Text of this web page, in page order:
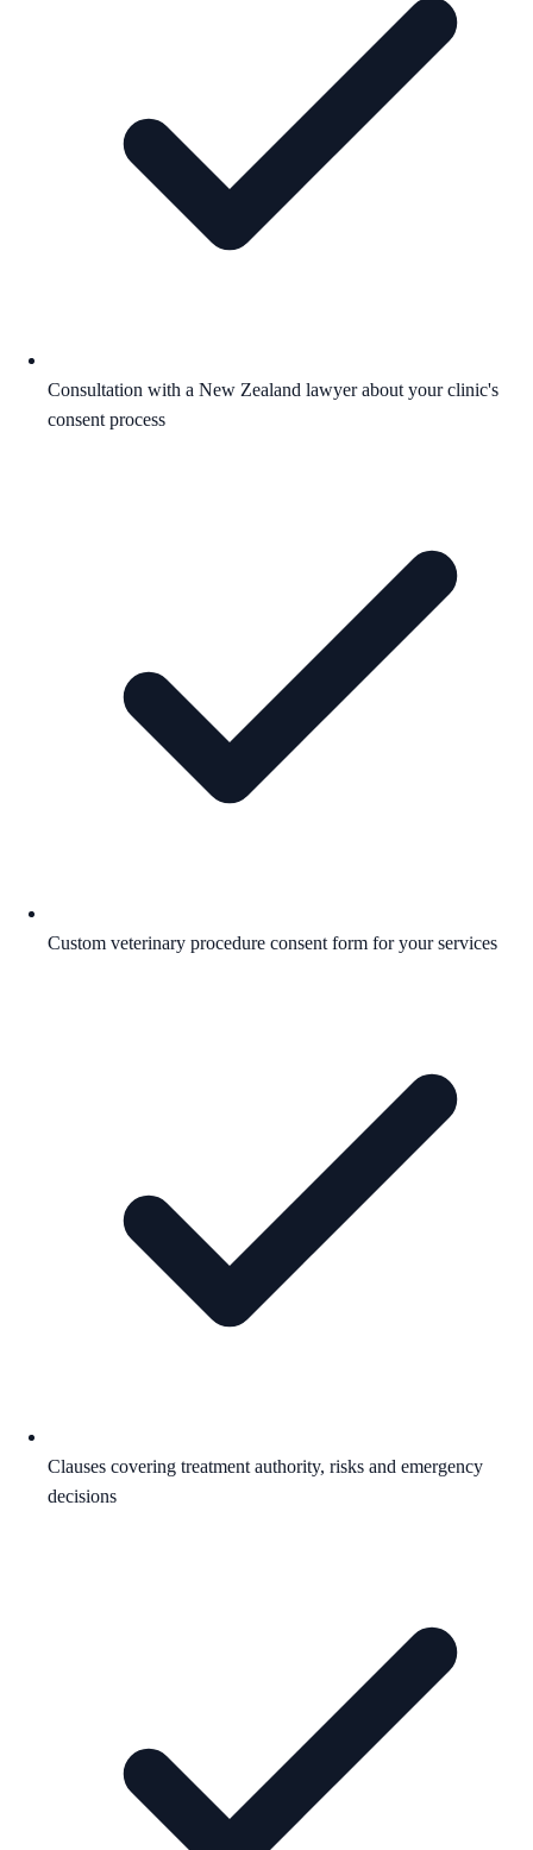
Consultation with a New Zealand lawyer about your clinic's
consent process
Custom veterinary procedure consent form for your services
Clauses covering treatment authority, risks and emergency
decisions